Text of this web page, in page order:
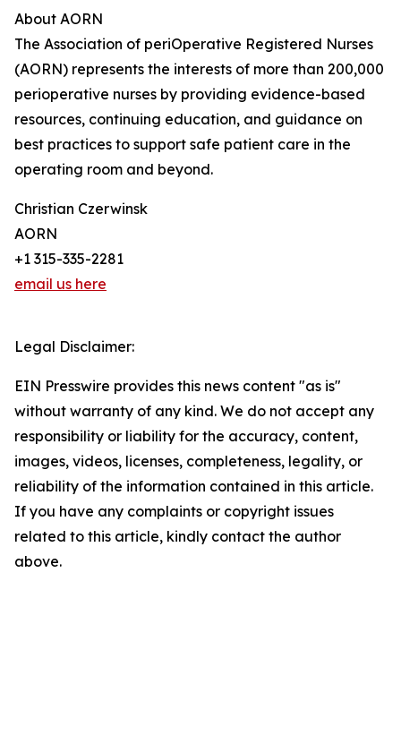
About AORN
The Association of periOperative Registered Nurses
(AORN) represents the interests of more than 200,000
perioperative nurses by providing evidence-based
resources, continuing education, and guidance on
best practices to support safe patient care in the
operating room and beyond.
Christian Czerwinsk
AORN
+1 315-335-2281
email us here
Legal Disclaimer:
EIN Presswire provides this news content "as is"
without warranty of any kind. We do not accept any
responsibility or liability for the accuracy, content,
images, videos, licenses, completeness, legality, or
reliability of the information contained in this article.
If you have any complaints or copyright issues
related to this article, kindly contact the author
above.